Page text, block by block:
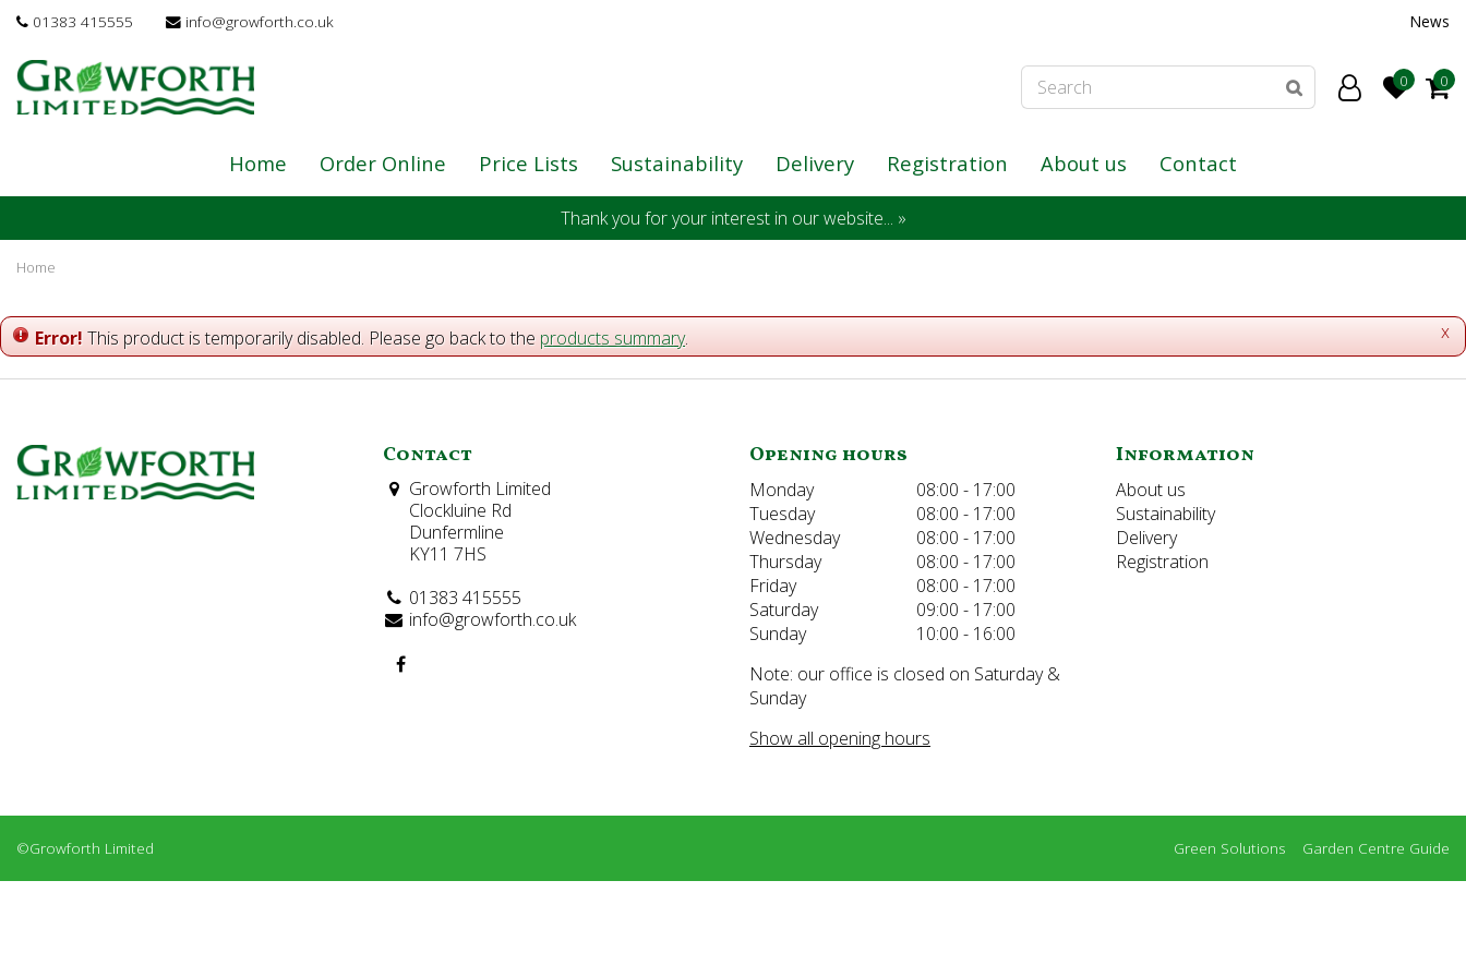
Jump
content
Home
01383 415555 info@growforth.co.uk News
Home Order Online Price Lists Sustainability Delivery Registration About us Contact
Thank you for your interest in our website... »
x
Error! This product is temporarily disabled. Please go back to the products summary.
Contact
Growforth Limited
Clockluine Rd
Dunfermline
KY11 7HS
01383 415555
info@growforth.co.uk
Opening hours
Monday
08:00 - 17:00
Tuesday
08:00 - 17:00
Wednesday
08:00 - 17:00
Thursday
08:00 - 17:00
Friday
08:00 - 17:00
Saturday
09:00 - 17:00
Sunday
10:00 - 16:00
Note: our office is closed on Saturday &
Sunday
Show all opening hours
Information
About us
Sustainability
Delivery
Registration
©Growforth Limited Green Solutions Garden Centre Guide